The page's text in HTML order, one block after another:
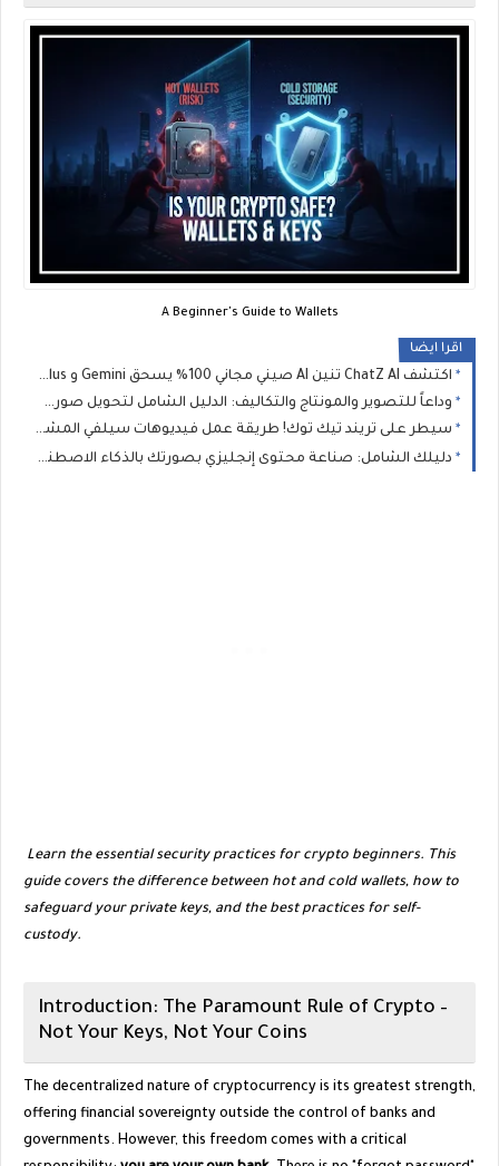
A Beginner's Guide to Wallets
اقرا ايضا
اكتشف ChatZ AI تنين AI صيني مجاني 100% يسحق Gemini و ChatGPT Plus! صدمة 2026
وداعاً للتصوير والمونتاج والتكاليف: الدليل الشامل لتحويل صورك لفيديوهات ناطقة بالذكاء الاصطناعي مجاناً 100%
سيطر على تريند تيك توك! طريقة عمل فيديوهات سيلفي المشاهير مجانا 100% بالذكاء الاصطناعي
دليلك الشامل: صناعة محتوى إنجليزي بصورتك بالذكاء الاصطناعي مجاناً وبدون حدود 🚀
​Learn the essential security practices for crypto beginners. This
guide covers the difference between hot and cold wallets, how to
safeguard your private keys, and the best practices for self-
custody.
​Introduction: The Paramount Rule of Crypto –
Not Your Keys, Not Your Coins
​The decentralized nature of cryptocurrency is its greatest strength,
offering financial sovereignty outside the control of banks and
governments. However, this freedom comes with a critical